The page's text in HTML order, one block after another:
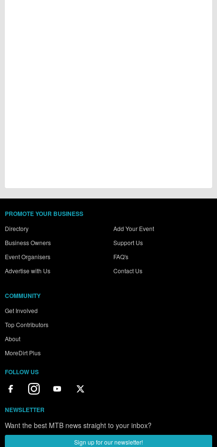
PROMOTE YOUR BUSINESS
Directory
Business Owners
Event Organisers
Advertise with Us
Add Your Event
Support Us
FAQ's
Contact Us
COMMUNITY
Get Involved
Top Contributors
About
MoreDirt Plus
FOLLOW US
NEWSLETTER
Want the best MTB news straight to your inbox?
Sign up for our newsletter!